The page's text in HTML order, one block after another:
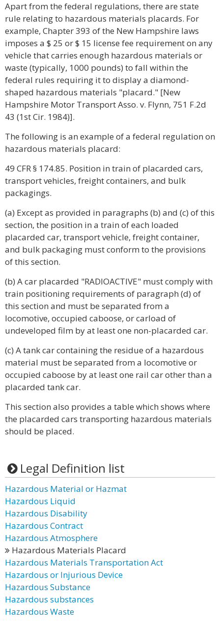
Apart from the federal regulations, there are state
rule relating to hazardous materials placards. For
example, Chapter 393 of the New Hampshire laws
imposes a $ 25 or $ 15 license fee requirement on any
vehicle that carries enough hazardous materials or
waste (typically, 1000 pounds) to fall within the
federal rules requiring it to display a diamond-
shaped hazardous materials "placard." [New
Hampshire Motor Transport Asso. v. Flynn, 751 F.2d
43 (1st Cir. 1984)].
The following is an example of a federal regulation on
hazardous materials placard:
49 CFR § 174.85. Position in train of placarded cars,
transport vehicles, freight containers, and bulk
packagings.
(a) Except as provided in paragraphs (b) and (c) of this
section, the position in a train of each loaded
placarded car, transport vehicle, freight container,
and bulk packaging must conform to the provisions
of this section.
(b) A car placarded "RADIOACTIVE" must comply with
train positioning requirements of paragraph (d) of
this section and must be separated from a
locomotive, occupied caboose, or carload of
undeveloped film by at least one non-placarded car.
(c) A tank car containing the residue of a hazardous
material must be separated from a locomotive or
occupied caboose by at least one rail car other than a
placarded tank car.
This section also provides a table which shows where
the placarded cars transporting hazardous materials
should be placed.
Legal Definition list
Hazardous Material or Hazmat
Hazardous Liquid
Hazardous Disability
Hazardous Contract
Hazardous Atmosphere
Hazardous Materials Placard
Hazardous Materials Transportation Act
Hazardous or Injurious Device
Hazardous Substance
Hazardous substances
Hazardous Waste